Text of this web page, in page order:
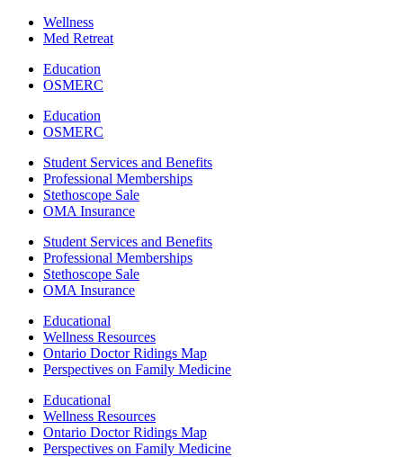
Wellness
Med Retreat
Education
OSMERC
Education
OSMERC
Student Services and Benefits
Professional Memberships
Stethoscope Sale
OMA Insurance
Student Services and Benefits
Professional Memberships
Stethoscope Sale
OMA Insurance
Educational
Wellness Resources
Ontario Doctor Ridings Map
Perspectives on Family Medicine
Educational
Wellness Resources
Ontario Doctor Ridings Map
Perspectives on Family Medicine